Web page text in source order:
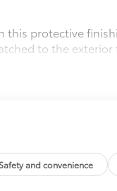
this protective
to the exterior
your Tacoma.
from sliding in the
Safety and convenience